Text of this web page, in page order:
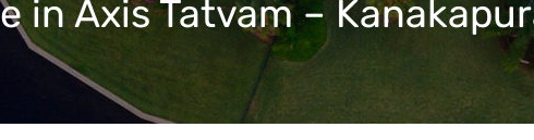
in Axis Tatvam –